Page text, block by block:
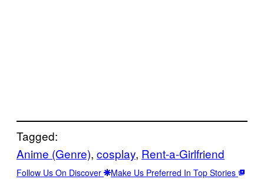
Tagged:
Anime (Genre), cosplay, Rent-a-Girlfriend
Follow Us On Discover Make Us Preferred In Top Stories